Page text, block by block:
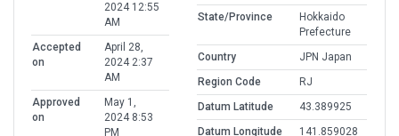
2024 12:55
AM
Accepted
on
April 28,
2024 2:37
AM
Approved
on
May 1,
2024 8:53
PM
State/Province
Hokkaido
Prefecture
Country
JPN Japan
Region Code
RJ
Datum Latitude
43.389925
Datum Longitude
141.859028